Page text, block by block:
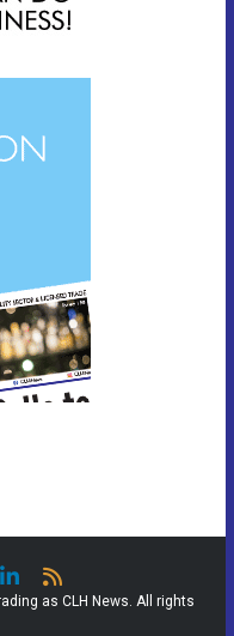
as CLH News. All rights